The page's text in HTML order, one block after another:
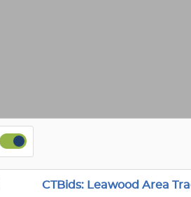
CTBids: Leawood Area